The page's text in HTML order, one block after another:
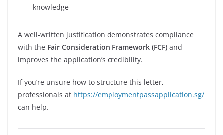
knowledge
A well-written justification demonstrates compliance
with the Fair Consideration Framework (FCF) and
improves the application’s credibility.
If you’re unsure how to structure this letter,
professionals at https://employmentpassapplication.sg/
can help.